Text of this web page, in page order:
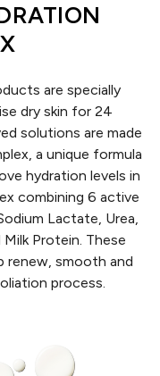
are specially
dry skin for 24
solutions are made
a unique formula
hydration levels in
combining 6 active
Lactate, Urea,
Protein. These
renew, smooth and
process.